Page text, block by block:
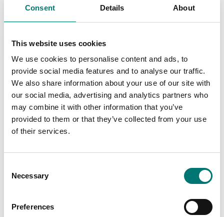
Consent Details About
This website uses cookies
We use cookies to personalise content and ads, to
provide social media features and to analyse our traffic.
We also share information about your use of our site with
our social media, advertising and analytics partners who
may combine it with other information that you’ve
provided to them or that they’ve collected from your use
of their services.
Selection
Necessary
Preferences
Show all
New
DFWX
Price from: € 499,00